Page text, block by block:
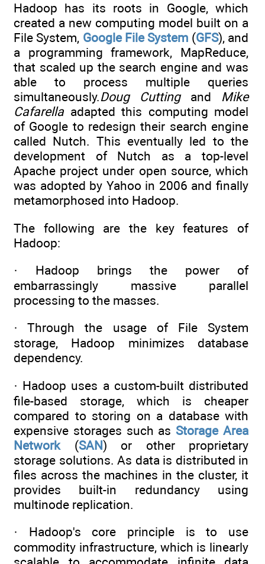
Hadoop has its roots in Google, which
created a new computing model built on a
File System, Google File System (GFS), and
a programming framework, MapReduce,
that scaled up the search engine and was
able to process multiple queries
simultaneously.Doug Cuttingand Mike
Cafarella adapted this computing model
of Google to redesign their search engine
called Nutch. This eventually led to the
development of Nutch as a top-level
Apache project under open source, which
was adopted by Yahoo in 2006 and finally
metamorphosed into Hadoop.
The following are the key features of
Hadoop:
· Hadoop brings the power of
embarrassingly massive parallel
processing to the masses.
· Through the usage of File System
storage, Hadoop minimizes database
dependency.
· Hadoop uses a custom-built distributed
file-based storage, which is cheaper
compared to storing on a database with
expensive storages such as Storage Area
Network(SAN) or other proprietary
storage solutions. As data is distributed in
files across the machines in the cluster, it
provides built-in redundancy using
multinode replication.
· Hadoop's core principle is to use
commodity infrastructure, which is linearly